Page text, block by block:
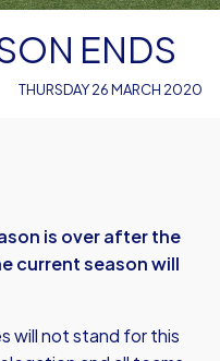
ENDS
THURSDAY 26 MARCH 2020
is over after the
current season will
will not stand for this